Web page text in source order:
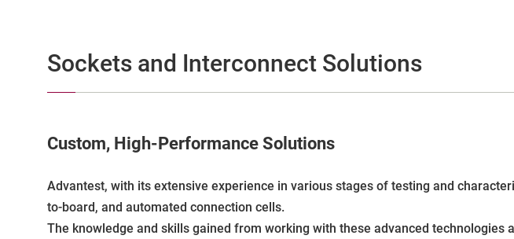
Sockets and Interconnect Solutions
Custom, High-Performance Solutions
Advantest, with its extensive experience in various stages of testing and
to-board, and automated connection cells.
The knowledge and skills gained from working with these advanced